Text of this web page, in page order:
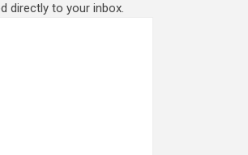
directly to your inbox.